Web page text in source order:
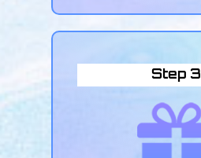
Step 3